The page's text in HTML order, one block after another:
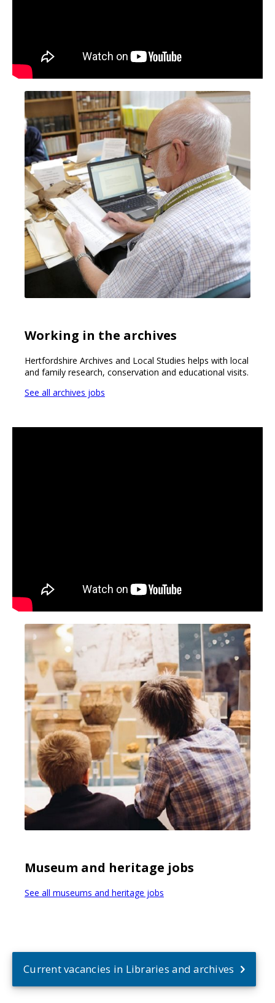
Working in the archives
Hertfordshire Archives and Local Studies helps with local
and family research, conservation and educational visits.
See all archives jobs
Museum and heritage jobs
See all museums and heritage jobs
Current vacancies in Libraries and archives